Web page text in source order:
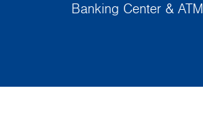
Banking Center & ATM